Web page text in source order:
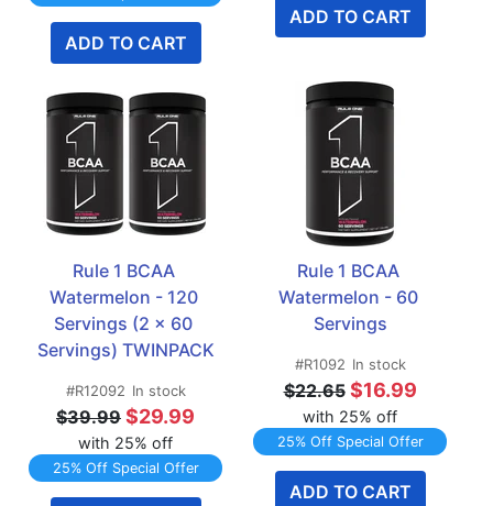
ADD TO CART
ADD TO CART
Rule 1 BCAA
Watermelon - 120
Servings (2 x 60
Servings) TWINPACK
#R12092 In stock
$39.99 $29.99
with 25% off
25% Off Special Offer
Rule 1 BCAA
Watermelon - 60
Servings
#R1092 In stock
$22.65 $16.99
with 25% off
25% Off Special Offer
ADD TO CART